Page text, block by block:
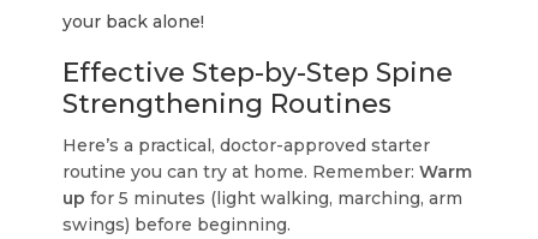
your back alone!
Effective Step-by-Step Spine
Strengthening Routines
Here’s a practical, doctor-approved starter
routine you can try at home. Remember:Warm
up for 5 minutes (light walking, marching, arm
swings) before beginning.